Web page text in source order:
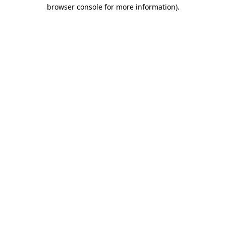
browser console for more information).